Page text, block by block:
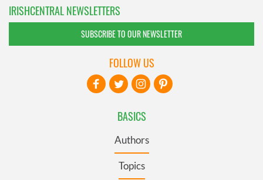
IRISHCENTRAL NEWSLETTERS
SUBSCRIBE TO OUR NEWSLETTER
BASICS
Authors
Topics
FOLLOW US